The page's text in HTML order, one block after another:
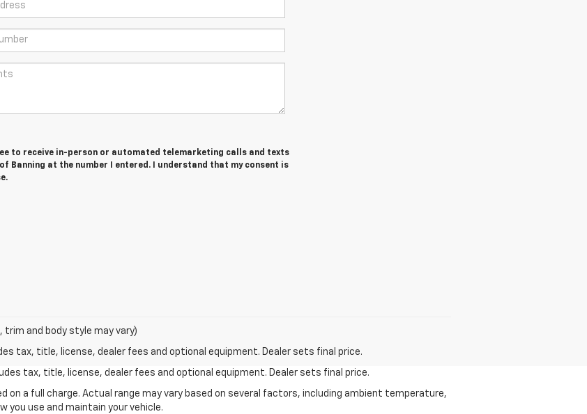
to receive in-person or automated telemarketing calls and texts
Banning at the number I entered. I understand that my consent is
trim and body style may vary)
tax, title, license, dealer fees and optional equipment. Dealer sets final price.
tax, title, license, dealer fees and optional equipment. Dealer sets final price.
on a full charge. Actual range may vary based on several factors, including ambient temperature,
you use and maintain your vehicle.